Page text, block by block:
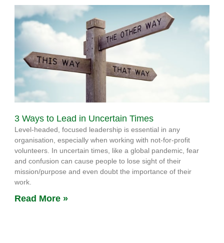
3 Ways to Lead in Uncertain Times
Level-headed, focused leadership is essential in any
organisation, especially when working with not-for-profit
volunteers. In uncertain times, like a global pandemic, fear
and confusion can cause people to lose sight of their
mission/purpose and even doubt the importance of their
work.
Read More »